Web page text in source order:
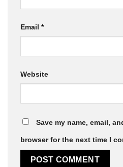
Email *
Website
Save my name, email,
browser for the next time I